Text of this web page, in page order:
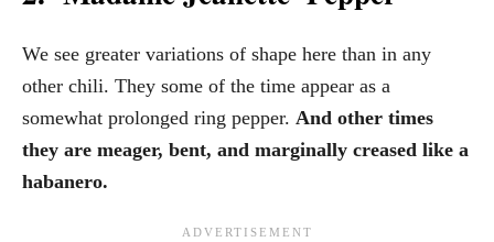
We see greater variations of shape here than in any
other chili. They some of the time appear as a
somewhat prolonged ring pepper. And other times
they are meager, bent, and marginally creased like a
habanero.